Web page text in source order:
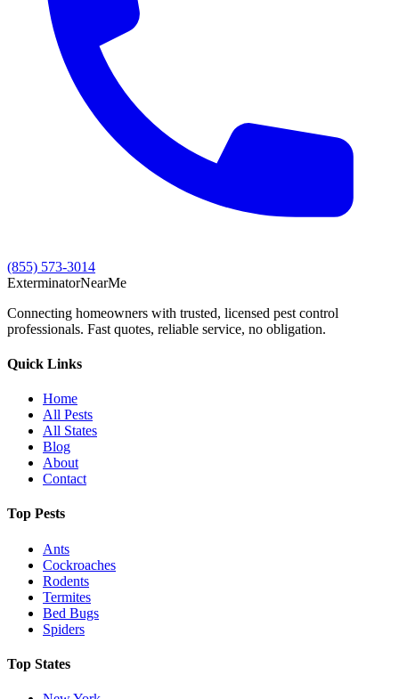
(855) 573-3014
ExterminatorNearMe
Connecting homeowners with trusted, licensed pest control
professionals. Fast quotes, reliable service, no obligation.
Quick Links
Home
All Pests
All States
Blog
About
Contact
Top Pests
Ants
Cockroaches
Rodents
Termites
Bed Bugs
Spiders
Top States